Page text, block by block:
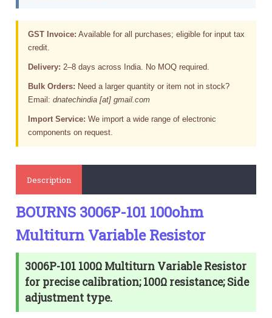
GST Invoice: Available for all purchases; eligible for input tax
credit.
Delivery: 2–8 days across India. No MOQ required.
Bulk Orders: Need a larger quantity or item not in stock?
Email:dnatechindia [at] gmail.com
Import Service: We import a wide range of electronic
components on request.
Description
BOURNS 3006P-101 100ohm
Multiturn Variable Resistor
3006P-101 100Ω Multiturn Variable Resistor
for precise calibration; 100Ω resistance; Side
adjustment type.